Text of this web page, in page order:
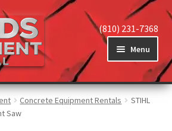
(810) 231-7368
Menu
Concrete Equipment Rentals
STIHL
Saw